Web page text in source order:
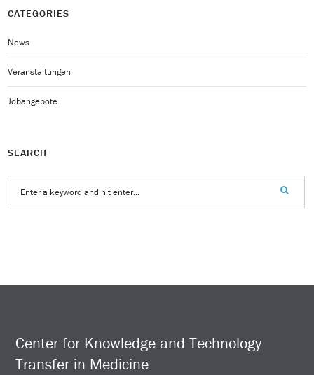
CATEGORIES
News
Veranstaltungen
Jobangebote
SEARCH
Center for Knowledge and Technology
Transfer in Medicine